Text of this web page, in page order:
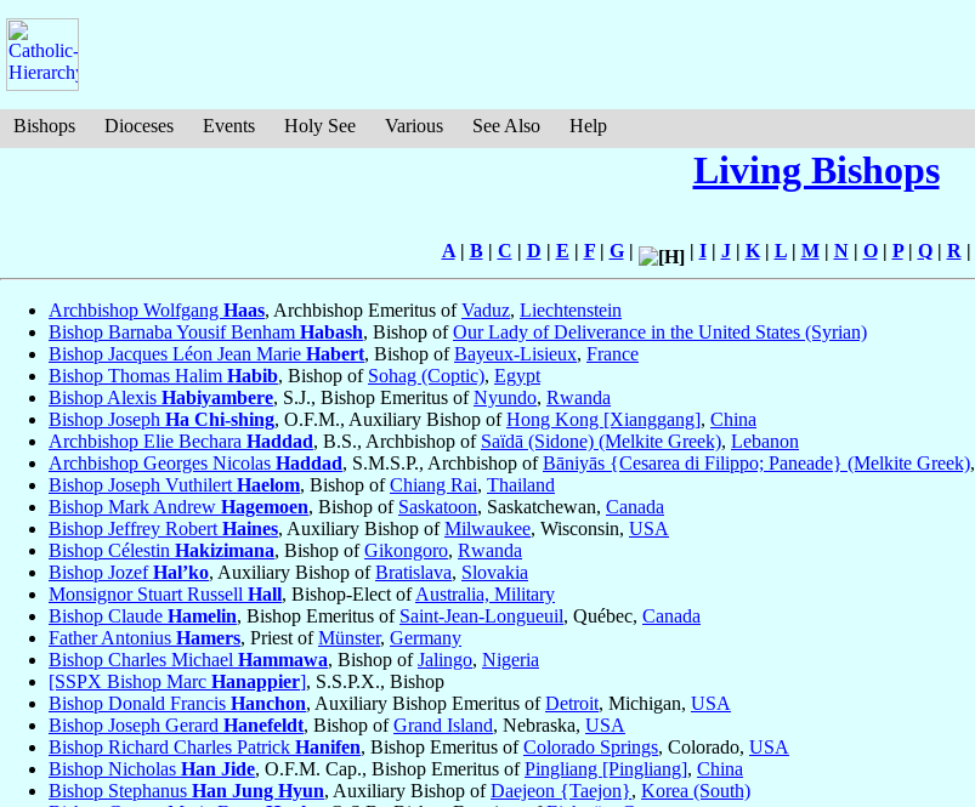
Bishops Dioceses Events Holy See Various See Also Help
Living Bishops
A| B| C | D | E | F| G| | I| J| K| L| M| N| O| P| Q| R|
Archbishop Wolfgang Haas, Archbishop Emeritus ofVaduz, Liechtenstein
Bishop Barnaba Yousif Benham Habash, Bishop ofOur Lady of Deliverance in the United States (Syrian)
Bishop Jacques Léon Jean Marie Habert, Bishop ofBayeux-Lisieux, France
Bishop Thomas Halim Habib, Bishop of Sohag (Coptic), Egypt
Bishop Alexis Habiyambere, S.J., Bishop Emeritus ofNyundo, Rwanda
Bishop Joseph Ha Chi-shing, O.F.M., Auxiliary Bishop ofHong Kong [Xianggang], China
Archbishop Elie Bechara Haddad, B.S., Archbishop of Saïdā (Sidone) (Melkite Greek), Lebanon
Archbishop Georges Nicolas Haddad, S.M.S.P., Archbishop ofBāniyās {Cesarea di Filippo; Paneade} (Melkite Greek),
Bishop Joseph VuthilertHaelom, Bishop ofChiang Rai, Thailand
Bishop Mark Andrew Hagemoen, Bishop of Saskatoon, Saskatchewan, Canada
Bishop Jeffrey RobertHaines, Auxiliary Bishop ofMilwaukee, Wisconsin, USA
Bishop Célestin Hakizimana, Bishop ofGikongoro, Rwanda
Bishop JozefHal’ko, Auxiliary Bishop ofBratislava, Slovakia
Monsignor Stuart Russell Hall, Bishop-Elect ofAustralia, Military
Bishop Claude Hamelin, Bishop Emeritus of Saint-Jean-Longueuil, Québec, Canada
Father Antonius Hamers, Priest ofMünster, Germany
Bishop Charles Michael Hammawa, Bishop ofJalingo, Nigeria
[SSPX Bishop Marc Hanappier], S.S.P.X., Bishop
Bishop Donald Francis Hanchon, Auxiliary Bishop Emeritus ofDetroit, Michigan, USA
Bishop Joseph Gerard Hanefeldt, Bishop ofGrand Island, Nebraska, USA
Bishop Richard Charles Patrick Hanifen, Bishop Emeritus ofColorado Springs, Colorado, USA
Bishop Nicholas Han Jide, O.F.M. Cap., Bishop Emeritus ofPingliang [Pingliang], China
Bishop Stephanus Han Jung Hyun, Auxiliary Bishop ofDaejeon {Taejon}, Korea (South)